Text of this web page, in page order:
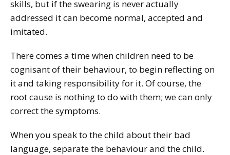
skills, but if the swearing is never actually
addressed it can become normal, accepted and
imitated.
There comes a time when children need to be
cognisant of their behaviour, to begin reflecting on
it and taking responsibility for it. Of course, the
root cause is nothing to do with them; we can only
correct the symptoms.
When you speak to the child about their bad
language, separate the behaviour and the child.